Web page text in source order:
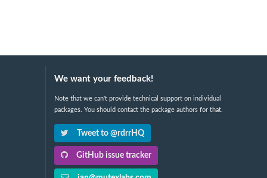
We want your feedback!
Note that we can't provide technical support on individual
packages. You should contact the package authors for that.
Tweet to @rdrrHQ
GitHub issue tracker